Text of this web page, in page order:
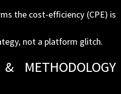
the cost-efficiency (CPE) is
not a platform glitch.
& METHODOLOGY